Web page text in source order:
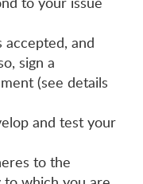
accepted, and
sign a
(see details
and test your
to the